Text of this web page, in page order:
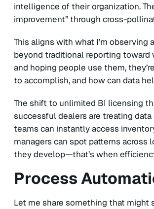
intelligence of their organization.
improvement” through cross-
This aligns with what I’m
beyond traditional reporting toward
and hoping people use them,
to accomplish, and how can data
The shift to unlimited BI licensing
successful dealers are treating
teams can instantly access
managers can spot patterns across
they develop—that’s when
Process
Let me share something that might